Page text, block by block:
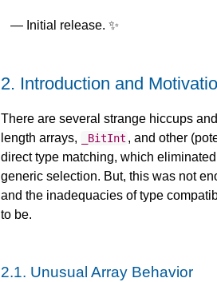
Initial release. ✨
2. Introduction and
There are several strange hiccups
length arrays,
_BitInt , and other
direct type matching, which
generic selection. But, this was not
and the inadequacies of type
to be.
2.1. Unusual Array Behavior